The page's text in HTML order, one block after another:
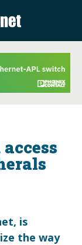
is
the way